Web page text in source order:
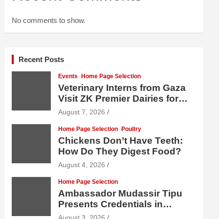
No comments to show.
Recent Posts
Events Home Page Selection
Veterinary Interns from Gaza
Visit ZK Premier Dairies for
Practical Exposure to Modern
August 7, 2026
Home Page Selection Poultry
Chickens Don’t Have Teeth:
How Do They Digest Food?
August 4, 2026
Home Page Selection
Ambassador Mudassir Tipu
Presents Credentials in
Uzbekistan